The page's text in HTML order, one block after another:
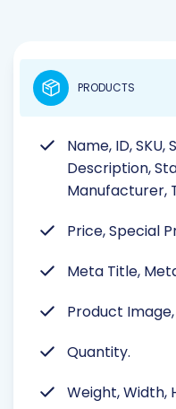
Name, ID,
Description,
Manufacturer,
Price, Special
Meta Title,
Product
Quantity.
Weight, Width,
PRODUCTS